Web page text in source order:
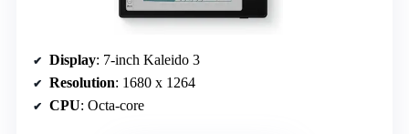
Display: 7-inch Kaleido 3
Resolution: 1680 x 1264
CPU: Octa-core